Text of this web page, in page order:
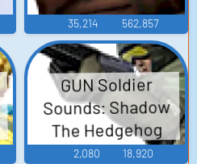
35,214 562,857
GUN Soldier
Sounds: Shadow
The Hedgehog
2,080 18,920